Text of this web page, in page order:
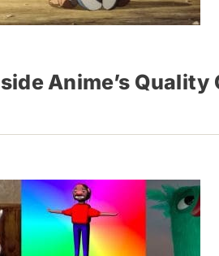
Anime’s Quality